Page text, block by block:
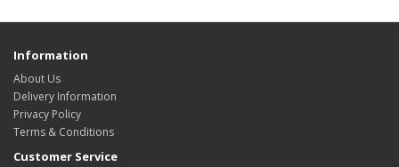
Information
About Us
Delivery Information
Privacy Policy
Terms & Conditions
Customer Service